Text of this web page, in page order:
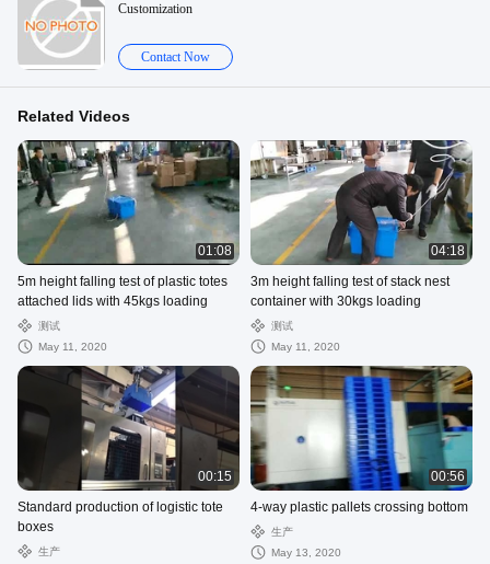
Customization
Contact Now
Related Videos
01:08
5m height falling test of plastic totes
attached lids with 45kgs loading
测试
May 11, 2020
04:18
3m height falling test of stack nest
container with 30kgs loading
测试
May 11, 2020
00:15
Standard production of logistic tote
boxes
生产
00:56
4-way plastic pallets crossing bottom
生产
May 13, 2020